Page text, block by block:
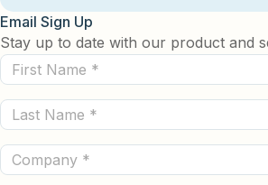
Email Sign Up
Stay up to date with our product and
First
Name
(Required)
Last
Name
(Required)
Company
(Required)